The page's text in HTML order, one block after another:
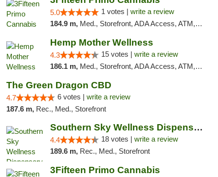
5.0 1 votes | write a review
184.9 m, Med., Storefront, ADA Access, ATM, Debit Card
Hemp Mother Wellness
4.3 15 votes | write a review
186.1 m, Med., Storefront, ADA Access, ATM, Pickup
The Green Dragon CBD
4.7 6 votes | write a review
187.6 m, Rec., Med., Storefront
Southern Sky Wellness Dispensary Tupelo
4.4 18 votes | write a review
189.6 m, Rec., Med., Storefront
3Fifteen Primo Cannabis